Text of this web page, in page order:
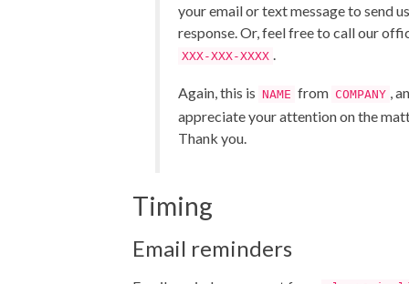
your email or text message to send
response. Or, feel free to call our
XXX-XXX-XXXX .
Again, this is NAME from COMPANY ,
appreciate your attention on the
Thank you.
Timing
Email reminders